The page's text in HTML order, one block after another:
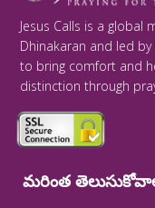
Jesus Calls is a global
Dhinakaran and led by
to bring comfort and
distinction through
మరింత